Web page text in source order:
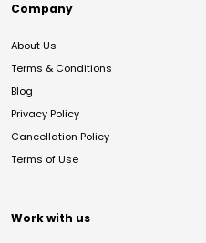
Company
About Us
Terms & Conditions
Blog
Privacy Policy
Cancellation Policy
Terms of Use
Work with us